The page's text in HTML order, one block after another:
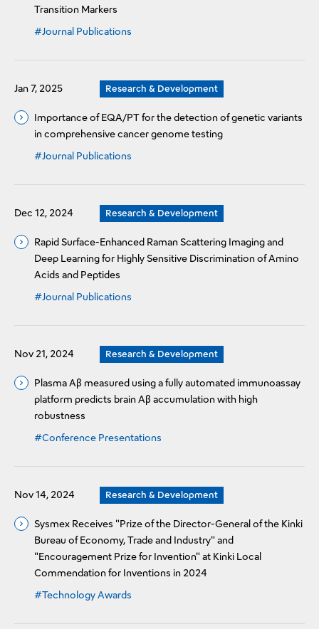
Transition Markers
#Journal Publications
Jan 7, 2025 Research & Development
Importance of EQA/PT for the detection of genetic variants
in comprehensive cancer genome testing
#Journal Publications
Dec 12, 2024 Research & Development
Rapid Surface-Enhanced Raman Scattering Imaging and
Deep Learning for Highly Sensitive Discrimination of Amino
Acids and Peptides
#Journal Publications
Nov 21, 2024 Research & Development
Plasma Aβ measured using a fully automated immunoassay
platform predicts brain Aβ accumulation with high
robustness
#Conference Presentations
Nov 14, 2024 Research & Development
Sysmex Receives "Prize of the Director-General of the Kinki
Bureau of Economy, Trade and Industry" and
"Encouragement Prize for Invention" at Kinki Local
Commendation for Inventions in 2024
#Technology Awards